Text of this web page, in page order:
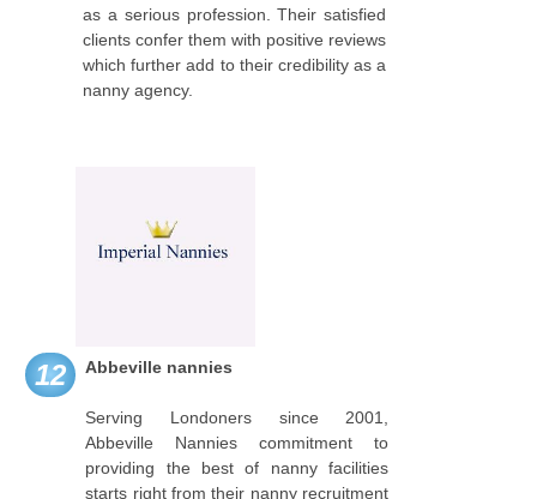
as a serious profession. Their satisfied
clients confer them with positive reviews
which further add to their credibility as a
nanny agency.
12 Abbeville nannies
Serving Londoners since 2001,
Abbeville Nannies commitment to
providing the best of nanny facilities
starts right from their nanny recruitment